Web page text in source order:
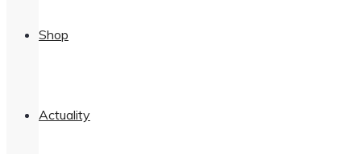
Shop
Actuality